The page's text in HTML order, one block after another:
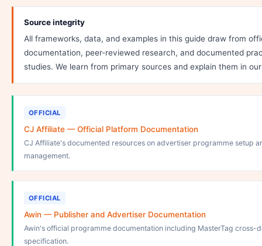
Source integrity
All frameworks, data, and examples in this guide draw from
documentation, peer-reviewed research, and documented
studies. We learn from primary sources and explain them in
OFFICIAL
CJ Affiliate — Official Platform Documentation
CJ Affiliate's documented resources on advertiser programme setup
management.
OFFICIAL
Awin — Publisher and Advertiser Documentation
Awin's official programme documentation including MasterTag cross-
specification.